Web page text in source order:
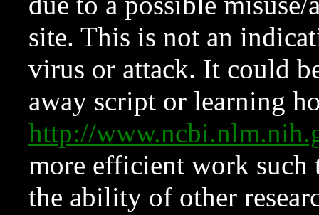
site. This is not an
virus or attack. It could
away script or learning
http://
more efficient work such
the ability of other